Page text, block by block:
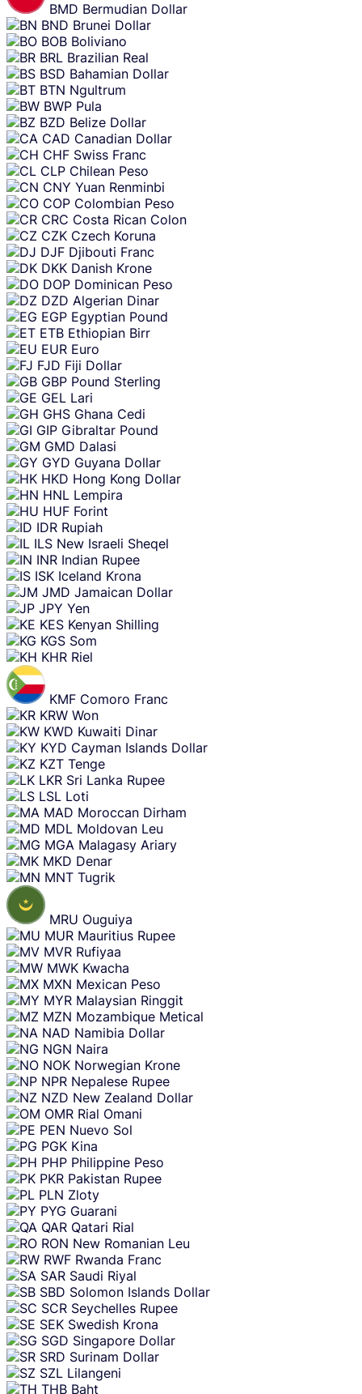
BMD Bermudian Dollar
BND Brunei Dollar
BOB Boliviano
BRL Brazilian Real
BSD Bahamian Dollar
BTN Ngultrum
BWP Pula
BZD Belize Dollar
CAD Canadian Dollar
CHF Swiss Franc
CLP Chilean Peso
CNY Yuan Renminbi
COP Colombian Peso
CRC Costa Rican Colon
CZK Czech Koruna
DJF Djibouti Franc
DKK Danish Krone
DOP Dominican Peso
DZD Algerian Dinar
EGP Egyptian Pound
ETB Ethiopian Birr
EUR Euro
FJD Fiji Dollar
GBP Pound Sterling
GEL Lari
GHS Ghana Cedi
GIP Gibraltar Pound
GMD Dalasi
GYD Guyana Dollar
HKD Hong Kong Dollar
HNL Lempira
HUF Forint
IDR Rupiah
ILS New Israeli Sheqel
INR Indian Rupee
ISK Iceland Krona
JMD Jamaican Dollar
JPY Yen
KES Kenyan Shilling
KGS Som
KHR Riel
KMF Comoro Franc
KRW Won
KWD Kuwaiti Dinar
KYD Cayman Islands Dollar
KZT Tenge
LKR Sri Lanka Rupee
LSL Loti
MAD Moroccan Dirham
MDL Moldovan Leu
MGA Malagasy Ariary
MKD Denar
MNT Tugrik
MRU Ouguiya
MUR Mauritius Rupee
MVR Rufiyaa
MWK Kwacha
MXN Mexican Peso
MYR Malaysian Ringgit
MZN Mozambique Metical
NAD Namibia Dollar
NGN Naira
NOK Norwegian Krone
NPR Nepalese Rupee
NZD New Zealand Dollar
OMR Rial Omani
PEN Nuevo Sol
PGK Kina
PHP Philippine Peso
PKR Pakistan Rupee
PLN Zloty
PYG Guarani
QAR Qatari Rial
RON New Romanian Leu
RWF Rwanda Franc
SAR Saudi Riyal
SBD Solomon Islands Dollar
SCR Seychelles Rupee
SEK Swedish Krona
SGD Singapore Dollar
SRD Surinam Dollar
SZL Lilangeni
THB Baht